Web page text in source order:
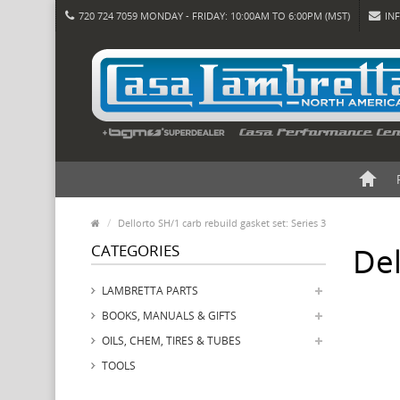
720 724 7059 MONDAY - FRIDAY: 10:00AM TO 6:00PM (MST)
Dellorto SH/1 carb rebuild gasket set: Series 3
CATEGORIES
LAMBRETTA PARTS
BOOKS, MANUALS & GIFTS
OILS, CHEM, TIRES & TUBES
TOOLS